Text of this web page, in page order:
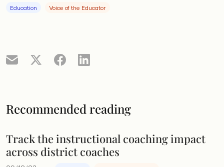
Education Voice of the Educator
Recommended reading
Track the instructional coaching impact
across district coaches